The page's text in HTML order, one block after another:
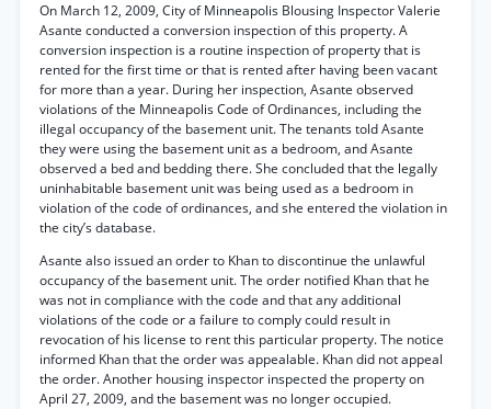
On March 12, 2009, City of Minneapolis Blousing Inspector Valerie
Asante conducted a conversion inspection of this property. A
conversion inspection is a routine inspection of property that is
rented for the first time or that is rented after having been vacant
for more than a year. During her inspection, Asante observed
violations of the Minneapolis Code of Ordinances, including the
illegal occupancy of the basement unit. The tenants told Asante
they were using the basement unit as a bedroom, and Asante
observed a bed and bedding there. She concluded that the legally
uninhabitable basement unit was being used as a bedroom in
violation of the code of ordinances, and she entered the violation in
the city’s database.
Asante also issued an order to Khan to discontinue the unlawful
occupancy of the basement unit. The order notified Khan that he
was not in compliance with the code and that any additional
violations of the code or a failure to comply could result in
revocation of his license to rent this particular property. The notice
informed Khan that the order was appealable. Khan did not appeal
the order. Another housing inspector inspected the property on
April 27, 2009, and the basement was no longer occupied.